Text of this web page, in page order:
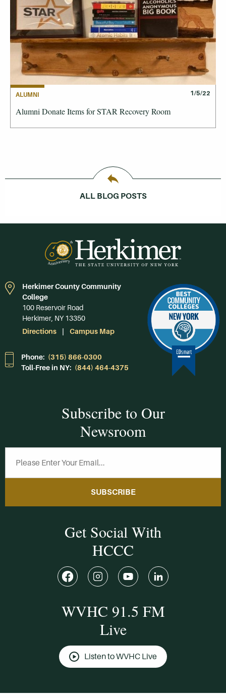
ALUMNI 1/5/22
Alumni Donate Items for STAR Recovery Room
ALL BLOG POSTS
Herkimer County Community
College
100 Reservoir Road
Herkimer, NY 13350
Directions
Campus Map
Phone: (315) 866-0300
Toll-Free in NY: (844) 464-4375
Subscribe to Our
Newsroom
SUBSCRIBE
Get Social With
HCCC
WVHC 91.5 FM
Live
Listen to WVHC Live